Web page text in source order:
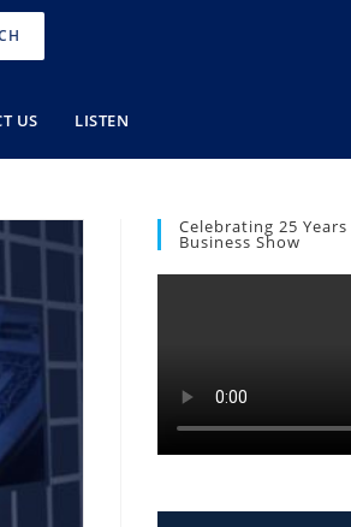
US LISTEN
Celebrating 25
Business Show